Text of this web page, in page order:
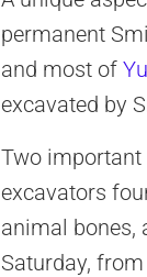
permanent
and most of
excavated by
Two important
excavators
animal bones,
Saturday,